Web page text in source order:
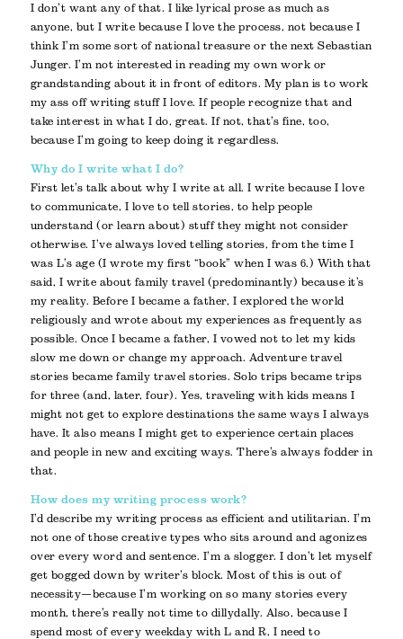
I don’t want any of that. I like lyrical prose as much as
anyone, but I write because I love the process, not because I
think I’m some sort of national treasure or the next Sebastian
Junger. I’m not interested in reading my own work or
grandstanding about it in front of editors. My plan is to work
my ass off writing stuff I love. If people recognize that and
take interest in what I do, great. If not, that’s fine, too,
because I’m going to keep doing it regardless.
Why do I write what I do?
First let’s talk about why I write at all. I write because I love
to communicate, I love to tell stories, to help people
understand (or learn about) stuff they might not consider
otherwise. I’ve always loved telling stories, from the time I
was L’s age (I wrote my first “book” when I was 6.) With that
said, I write about family travel (predominantly) because it’s
my reality. Before I became a father, I explored the world
religiously and wrote about my experiences as frequently as
possible. Once I became a father, I vowed not to let my kids
slow me down or change my approach. Adventure travel
stories became family travel stories. Solo trips became trips
for three (and, later, four). Yes, traveling with kids means I
might not get to explore destinations the same ways I always
have. It also means I might get to experience certain places
and people in new and exciting ways. There’s always fodder in
that.
How does my writing process work?
I’d describe my writing process as efficient and utilitarian. I’m
not one of those creative types who sits around and agonizes
over every word and sentence. I’m a slogger. I don’t let myself
get bogged down by writer’s block. Most of this is out of
necessity—because I’m working on so many stories every
month, there’s really not time to dillydally. Also, because I
spend most of every weekday with L and R, I need to